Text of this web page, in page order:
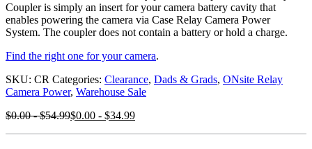
Coupler is simply an insert for your camera battery cavity that
enables powering the camera via Case Relay Camera Power
System. The coupler does not contain a battery or hold a charge.
Find the right one for your camera.
SKU: CR Categories: Clearance, Dads & Grads, ONsite Relay
Camera Power, Warehouse Sale
$0.00-$54.99$0.00 - $34.99